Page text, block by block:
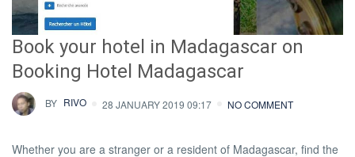
Book your hotel in Madagascar on
Booking Hotel Madagascar
BY RIVO 28 JANUARY 2019 09:17 NO COMMENT
Whether you are a stranger or a resident of Madagascar, find the